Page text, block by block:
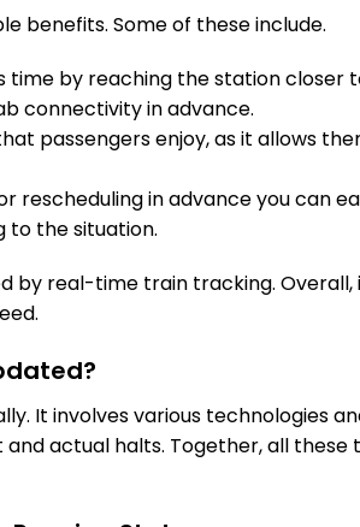
AIA
Km
Ajaraka
PF 1
1 Intermediate Stations
2)
RE
KSI
Kosli
benefits. Some of these include.
by reaching the station closer
connectivity in advance.
passengers enjoy, as it allows
in advance you can
to the situation.
by real-time train tracking.
It involves various technologies
actual halts. Together, all